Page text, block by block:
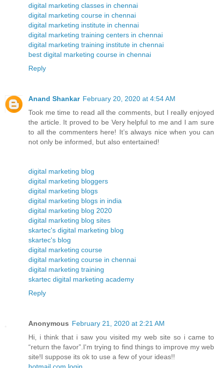
digital marketing classes in chennai
digital marketing course in chennai
digital marketing institute in chennai
digital marketing training centers in chennai
digital marketing training institute in chennai
best digital marketing course in chennai
Reply
Anand Shankar February 20, 2020 at 4:54 AM
Took me time to read all the comments, but I really enjoyed
the article. It proved to be Very helpful to me and I am sure
to all the commenters here! It’s always nice when you can
not only be informed, but also entertained!
digital marketing blog
digital marketing bloggers
digital marketing blogs
digital marketing blogs in india
digital marketing blog 2020
digital marketing blog sites
skartec's digital marketing blog
skartec's blog
digital marketing course
digital marketing course in chennai
digital marketing training
skartec digital marketing academy
Reply
Anonymous February 21, 2020 at 2:21 AM
Hi, i think that i saw you visited my web site so i came to
“return the favor”.I'm trying to find things to improve my web
site!I suppose its ok to use a few of your ideas!!
hotmail.com login